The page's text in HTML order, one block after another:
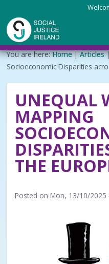
main
content
Main
navigation
ABOUT US
Our Mission & Values
Membership
Beneficiaries
Funding
Reports
EVENTS
PUBLICATIONS
JOIN
CONTACT
Breadcrumb
You are here: Home Articles
Socioeconomic Disparities
UNEQUAL
MAPPING
THE
Posted onMon, 13/10/2025